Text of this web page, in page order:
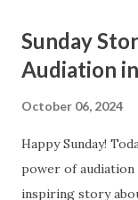
the Classical
clearly audible
occurs from
period extends
are groups of
Sunday
Audiation
October 06, 2024
Happy Sunday!
power of audiation
inspiring story